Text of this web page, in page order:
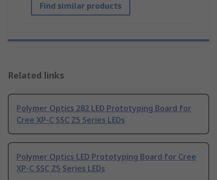
Find similar products
Related links
Polymer Optics 282 LED Prototyping Board for
Cree XP-C SSC Z5 Series LEDs
Polymer Optics LED Prototyping Board for Cree
XP-C SSC Z5 Series LEDs